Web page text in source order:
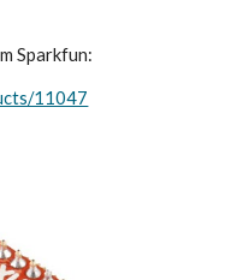
Sparkfun:
11047